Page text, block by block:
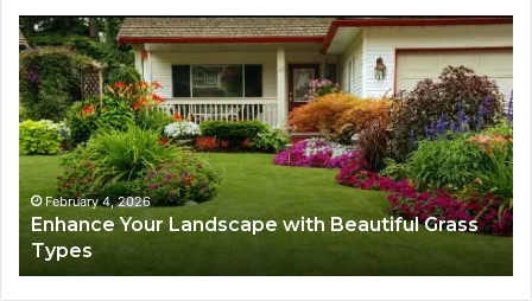
Enhance
Your
Landscape
with
Beautiful
Grass
Types
February 4, 2026
Enhance Your Landscape with Beautiful Grass
Types
for